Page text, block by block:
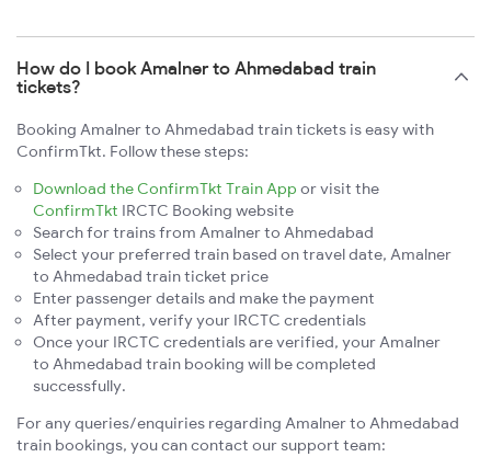
How do I book Amalner to Ahmedabad train
tickets?
Booking Amalner to Ahmedabad train tickets is easy with
ConfirmTkt. Follow these steps:
Download the ConfirmTkt Train App or visit the
ConfirmTkt IRCTC Booking website
Search for trains from Amalner to Ahmedabad
Select your preferred train based on travel date, Amalner
to Ahmedabad train ticket price
Enter passenger details and make the payment
After payment, verify your IRCTC credentials
Once your IRCTC credentials are verified, your Amalner
to Ahmedabad train booking will be completed
successfully.
For any queries/enquiries regarding Amalner to Ahmedabad
train bookings, you can contact our support team: